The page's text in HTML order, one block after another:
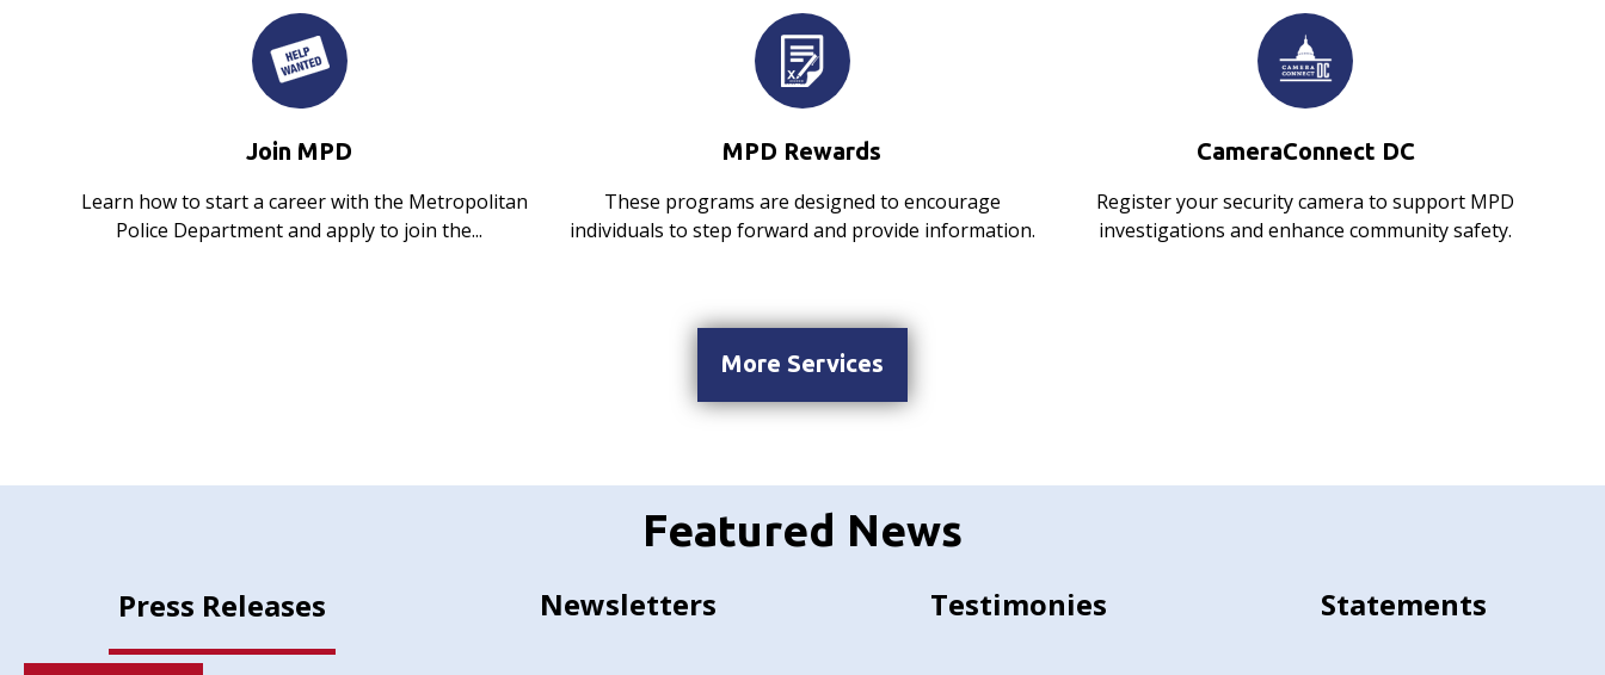
Join MPD
Learn how to start a career with the Metropolitan
Police Department and apply to join the...
MPD Rewards
These programs are designed to encourage
individuals to step forward and provide information.
CameraConnect DC
Register your security camera to support MPD
investigations and enhance community safety.
More Services
Featured News
Press Releases Newsletters Testimonies Statements